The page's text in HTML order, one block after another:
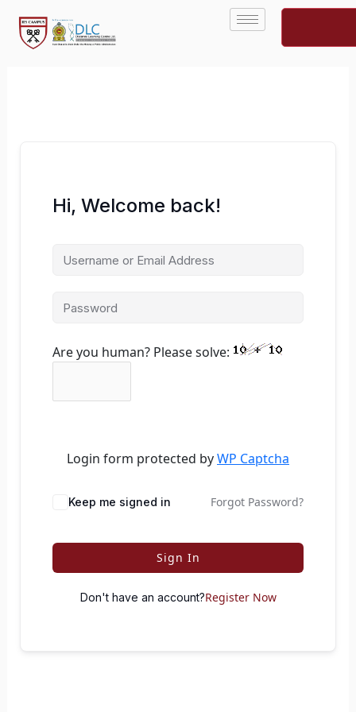
content
Hi, Welcome back!
Are you human? Please solve:
Login form protected byWP Captcha
Keep me signed in Forgot Password?
Sign In
Don't have an account?Register Now